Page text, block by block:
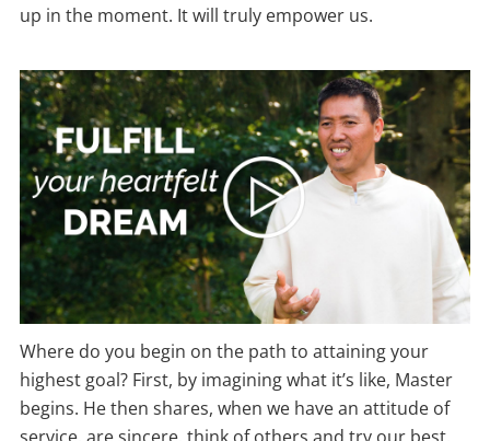
up in the moment. It will truly empower us.
Where do you begin on the path to attaining your
highest goal? First, by imagining what it’s like, Master
begins. He then shares, when we have an attitude of